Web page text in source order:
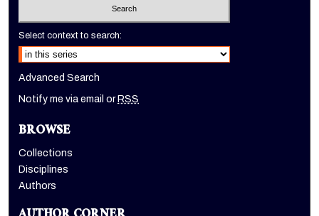
Select context to search:
Advanced Search
Notify me via email or RSS
BROWSE
Collections
Disciplines
Authors